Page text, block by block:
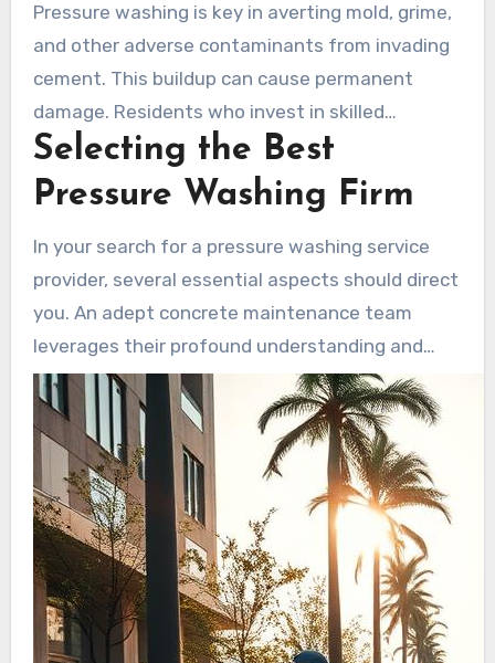
accumulation from concrete to attract
potential buyers successfully.
Pressure washing is key in averting mold, grime,
and other adverse contaminants from invading
cement. This buildup can cause permanent
damage. Residents who invest in skilled
pressure washing secure their hardscape areas
have extended longevity. minimal routine
cleaning reduces the likelihood of structural
issues, delivering a cost-effective approach
compared to repair costs from neglect.
Selecting the Best
Pressure Washing Firm
In your search for a pressure washing service
provider, several essential aspects should direct
you. An adept concrete maintenance team
leverages their profound understanding and
capabilities across varied assignments. The
premier pressure washing businesses are
renowned not just for their proficiency but their
dedication to pleasing clients. Evaluating these
aspects is vital for a balanced selection.